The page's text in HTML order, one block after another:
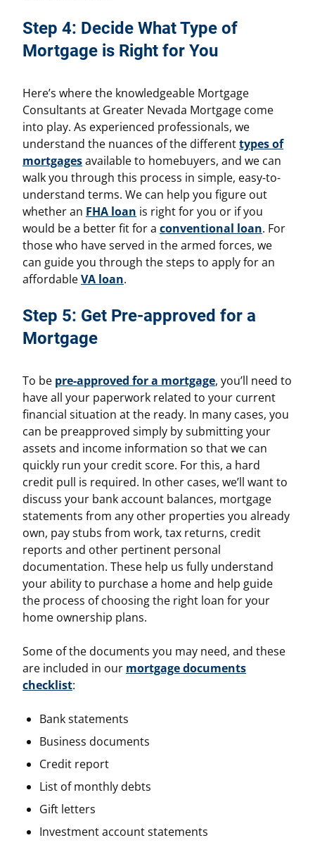
Step 4: Decide What Type of
Mortgage is Right for You
Here’s where the knowledgeable Mortgage
Consultants at Greater Nevada Mortgage come
into play. As experienced professionals, we
understand the nuances of the differenttypes of
mortgagesavailable to homebuyers, and we can
walk you through this process in simple, easy-to-
understand terms. We can help you figure out
whether an FHA loan is right for you or if you
would be a better fit for a conventional loan. For
those who have served in the armed forces, we
can guide you through the steps to apply for an
affordableVA loan.
Step 5: Get Pre-approved for a
Mortgage
To be pre-approved for a mortgage, you’ll need to
have all your paperwork related to your current
financial situation at the ready. In many cases, you
can be preapproved simply by submitting your
assets and income information so that we can
quickly run your credit score. For this, a hard
credit pull is required. In other cases, we’ll want to
discuss your bank account balances, mortgage
statements from any other properties you already
own, pay stubs from work, tax returns, credit
reports and other pertinent personal
documentation. These help us fully understand
your ability to purchase a home and help guide
the process of choosing the right loan for your
home ownership plans.
Some of the documents you may need, and these
are included in our mortgage documents
checklist:
Bank statements
Business documents
Credit report
List of monthly debts
Gift letters
Investment account statements